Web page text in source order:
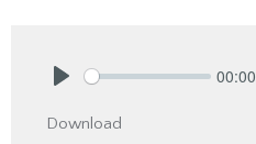
00:00
Download